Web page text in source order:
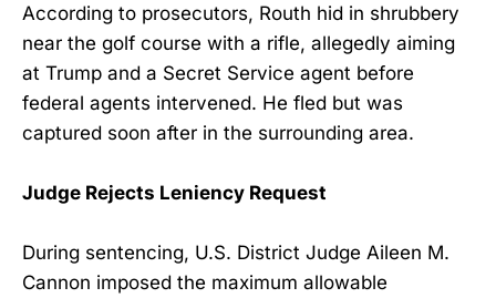
According to prosecutors, Routh hid in shrubbery
near the golf course with a rifle, allegedly aiming
at Trump and a Secret Service agent before
federal agents intervened. He fled but was
captured soon after in the surrounding area.
Judge Rejects Leniency Request
During sentencing, U.S. District Judge Aileen M.
Cannon imposed the maximum allowable